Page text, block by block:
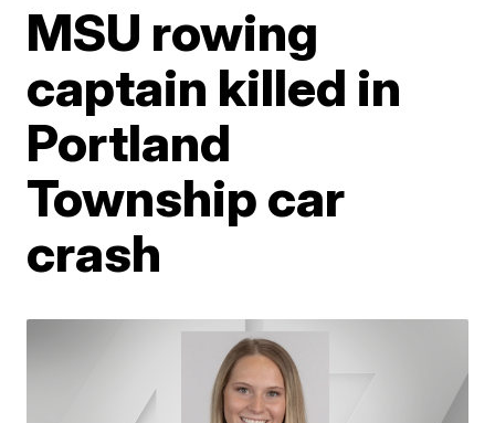
MSU rowing
captain killed in
Portland
Township car
crash